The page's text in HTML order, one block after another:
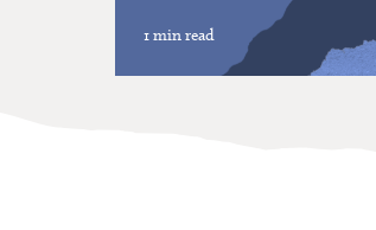
1 min read